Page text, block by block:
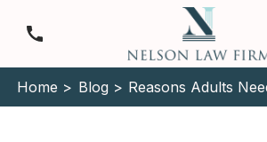
Home > Blog > Reasons Adults